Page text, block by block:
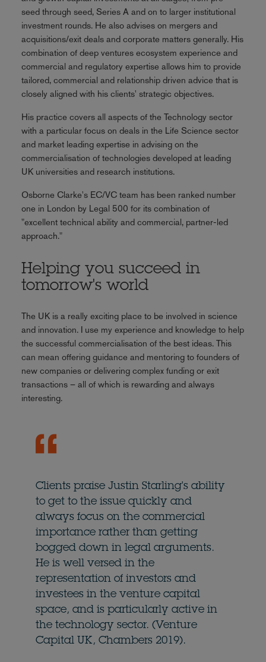
seed through seed, Series A and on to larger institutional
investment rounds. He also advises on mergers and
acquisitions/exit deals and corporate matters generally. His
combination of deep ventures ecosystem experience and
commercial and regulatory expertise allows him to provide
tailored, commercial and relationship driven advice that is
closely aligned with his clients' strategic objectives.
His practice covers all aspects of the Technology sector
with a particular focus on deals in the Life Science sector
and market leading expertise in advising on the
commercialisation of technologies developed at leading
UK universities and research institutions.
Osborne Clarke's EC/VC team has been ranked number
one in London by Legal 500 for its combination of
"excellent technical ability and commercial, partner-led
approach."
Helping you succeed in
tomorrow's world
The UK is a really exciting place to be involved in science
and innovation. I use my experience and knowledge to help
the successful commercialisation of the best ideas. This
can mean offering guidance and mentoring to founders of
new companies or delivering complex funding or exit
transactions – all of which is rewarding and always
interesting.
Clients praise Justin Starling's ability
to get to the issue quickly and
always focus on the commercial
importance rather than getting
bogged down in legal arguments.
He is well versed in the
representation of investors and
investees in the venture capital
space, and is particularly active in
the technology sector. (Venture
Capital UK, Chambers 2019).